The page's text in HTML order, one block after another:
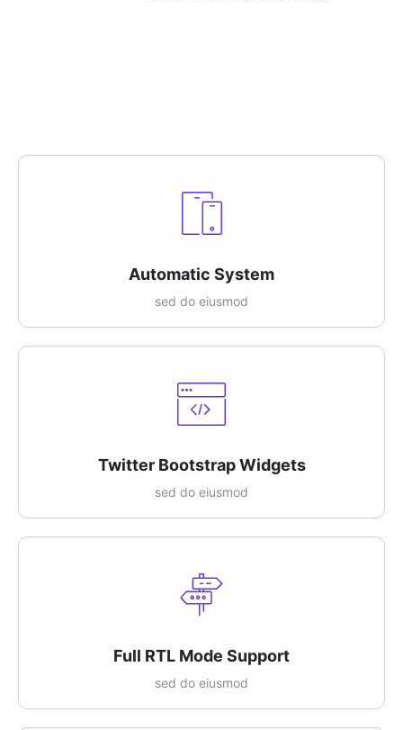
Automatic System​
sed do eiusmod​
Twitter Bootstrap Widgets
sed do eiusmod
Full RTL Mode Support
sed do eiusmod